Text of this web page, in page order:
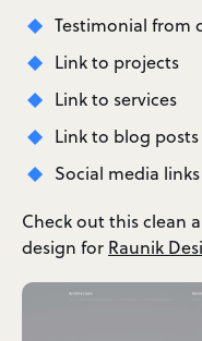
Testimonial from
Link to projects
Link to services
Link to blog posts
Social media links
Check out this clean
design for Raunik